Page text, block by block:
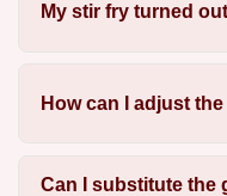
My stir fry turned
How can I adjust
Can I substitute the